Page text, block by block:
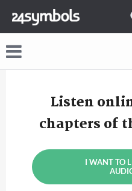
Listen
chapters of
I WANT TO